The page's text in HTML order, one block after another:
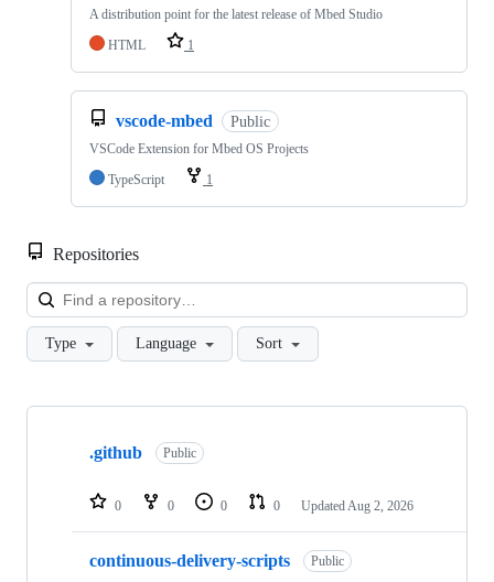
A distribution point for the latest release of Mbed Studio
HTML
1
vscode-mbed Public
VSCode Extension for Mbed OS Projects
TypeScript
1
Repositories
Type Language Sort
Showing
repositories
.github Public
0 0 0 0 Updated Aug 2, 2026
continuous-delivery-scripts Public